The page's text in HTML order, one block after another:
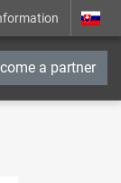
_en
a partner